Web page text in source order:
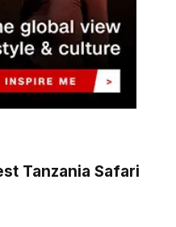
Tanzania Safari